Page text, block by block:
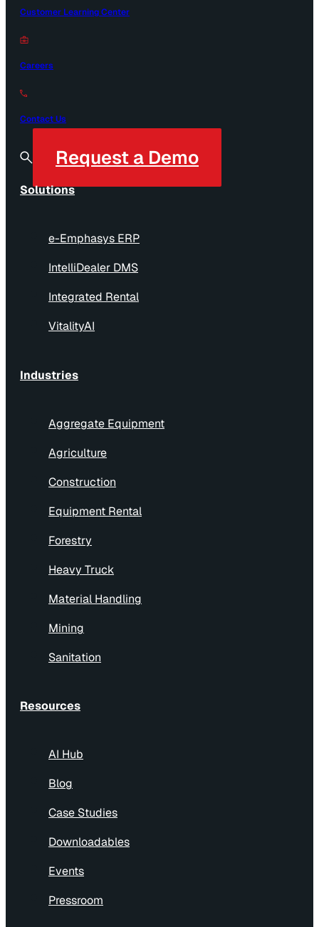
Customer Learning Center
Careers
Contact Us
Request a Demo
Solutions
e-Emphasys ERP
IntelliDealer DMS
Integrated Rental
VitalityAI
Industries
Aggregate Equipment
Agriculture
Construction
Equipment Rental
Forestry
Heavy Truck
Material Handling
Mining
Sanitation
Resources
AI Hub
Blog
Case Studies
Downloadables
Events
Pressroom